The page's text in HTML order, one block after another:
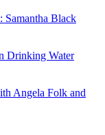
Samantha Black
Drinking Water
Angela Folk and